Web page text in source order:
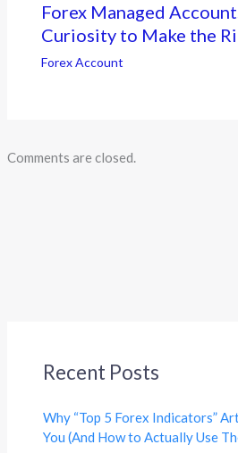
Forex Managed
Curiosity to Make the
Forex Account
Comments are closed.
Recent Posts
Why “Top 5 Forex Indicators”
You (And How to Actually Use